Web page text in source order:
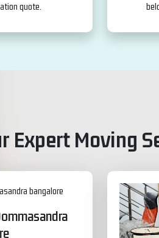
quote.
Expert Moving